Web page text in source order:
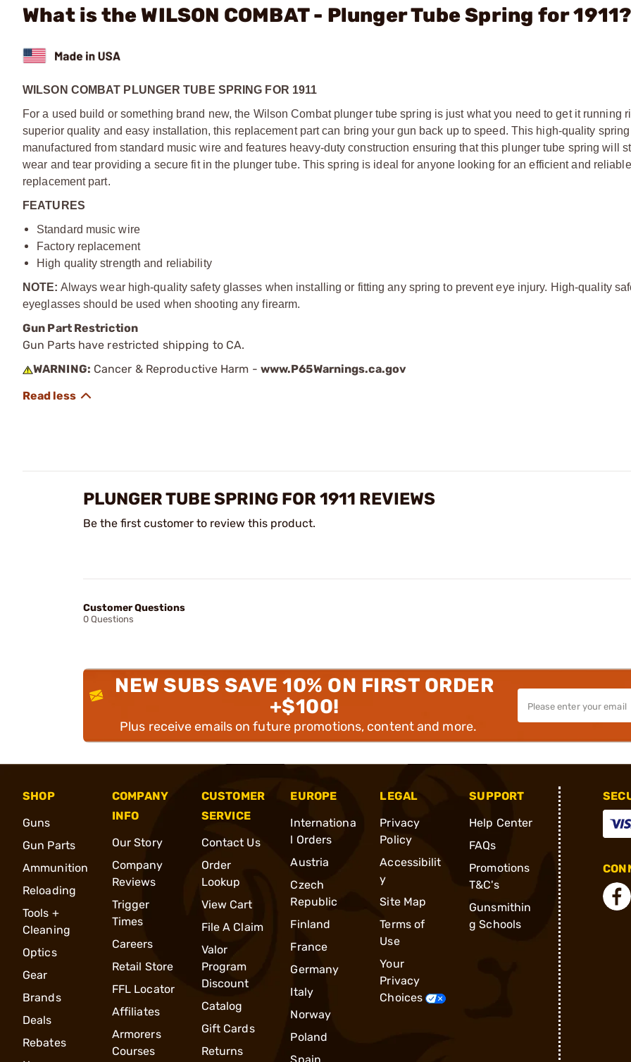
What is the WILSON COMBAT - Plunger Tube Spring for 1911?
WILSON COMBAT PLUNGER TUBE SPRING FOR 1911
For a used build or something brand new, the Wilson Combat plunger tube spring is just what you need to get it running
superior quality and easy installation, this replacement part can bring your gun back up to speed. This high-quality
manufactured from standard music wire and features heavy-duty construction ensuring that this plunger tube spring will
wear and tear providing a secure fit in the plunger tube. This spring is ideal for anyone looking for an efficient and reliable
replacement part.
FEATURES
Standard music wire
Factory replacement
High quality strength and reliability
NOTE: Always wear high-quality safety glasses when installing or fitting any spring to prevent eye injury. High-quality
eyeglasses should be used when shooting any firearm.
Gun Part Restriction
Gun Parts have restricted shipping to CA.
WARNING: Cancer & Reproductive Harm - www.P65Warnings.ca.gov
PLUNGER TUBE SPRING FOR 1911 REVIEWS
Be the first customer to review this product.
Customer Questions
0 Questions
NEW SUBS SAVE 10% ON FIRST ORDER
+$100!
Plus receive emails on future promotions, content and more.
SHOP
Guns
Gun Parts
Ammunition
Reloading
Tools +
Cleaning
Optics
Gear
Brands
Deals
Rebates
COMPANY
INFO
Our Story
Company
Reviews
Trigger
Times
Careers
Retail Store
FFL Locator
Affiliates
Armorers
Courses
CUSTOMER
SERVICE
Contact Us
Order
Lookup
View Cart
File A Claim
Valor
Program
Discount
Catalog
Gift Cards
Returns
EUROPE
Internationa
l Orders
Austria
Czech
Republic
Finland
France
Germany
Italy
Norway
Poland
LEGAL
Privacy
Policy
Accessibilit
y
Site Map
Terms of
Use
Your
Privacy
Choices
SUPPORT
Help Center
FAQs
Promotions
T&C's
Gunsmithin
g Schools